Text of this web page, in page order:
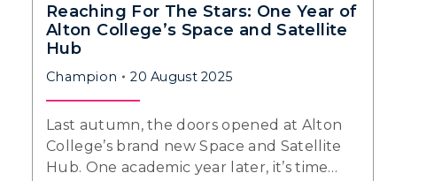
Reaching For The Stars: One Year of
Alton College’s Space and Satellite
Hub
Champion 20 August 2025
Last autumn, the doors opened at Alton
College’s brand new Space and Satellite
Hub. One academic year later, it’s time…